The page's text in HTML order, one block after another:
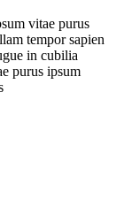
vitae purus
tempor sapien
in cubilia
purus ipsum